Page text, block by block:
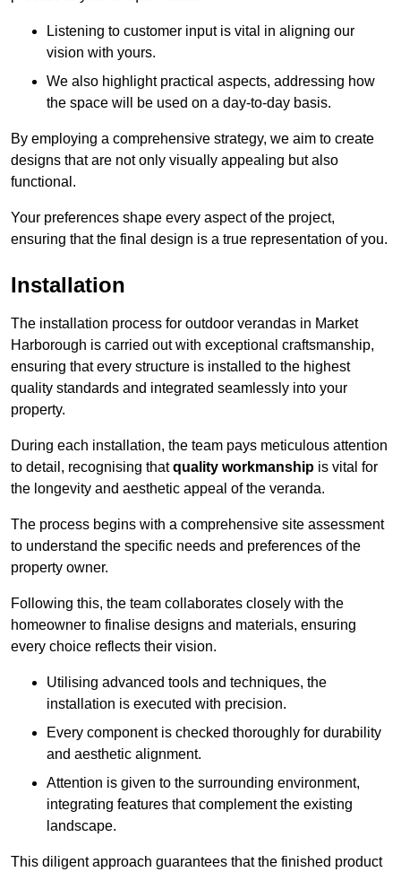
Listening to customer input is vital in aligning our
vision with yours.
We also highlight practical aspects, addressing how
the space will be used on a day-to-day basis.
By employing a comprehensive strategy, we aim to create
designs that are not only visually appealing but also
functional.
Your preferences shape every aspect of the project,
ensuring that the final design is a true representation of you.
Installation
The installation process for outdoor verandas in Market
Harborough is carried out with exceptional craftsmanship,
ensuring that every structure is installed to the highest
quality standards and integrated seamlessly into your
property.
During each installation, the team pays meticulous attention
to detail, recognising thatquality workmanship is vital for
the longevity and aesthetic appeal of the veranda.
The process begins with a comprehensive site assessment
to understand the specific needs and preferences of the
property owner.
Following this, the team collaborates closely with the
homeowner to finalise designs and materials, ensuring
every choice reflects their vision.
Utilising advanced tools and techniques, the
installation is executed with precision.
Every component is checked thoroughly for durability
and aesthetic alignment.
Attention is given to the surrounding environment,
integrating features that complement the existing
landscape.
This diligent approach guarantees that the finished product